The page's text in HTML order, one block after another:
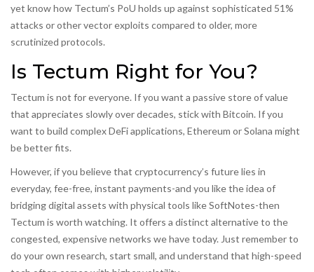
yet know how Tectum’s PoU holds up against sophisticated 51%
attacks or other vector exploits compared to older, more
scrutinized protocols.
Is Tectum Right for You?
Tectum is not for everyone. If you want a passive store of value
that appreciates slowly over decades, stick with Bitcoin. If you
want to build complex DeFi applications, Ethereum or Solana might
be better fits.
However, if you believe that cryptocurrency’s future lies in
everyday, fee-free, instant payments-and you like the idea of
bridging digital assets with physical tools like SoftNotes-then
Tectum is worth watching. It offers a distinct alternative to the
congested, expensive networks we have today. Just remember to
do your own research, start small, and understand that high-speed